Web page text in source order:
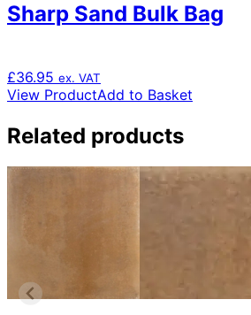
Sharp Sand Bulk Bag
£36.95 ex. VAT
View ProductAdd to Basket
Related products